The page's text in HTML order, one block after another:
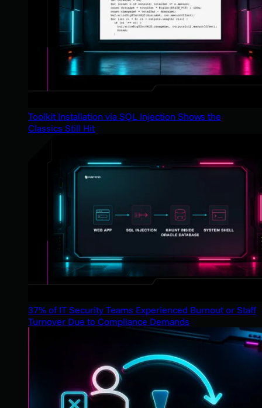
Toolkit Installation via SQL Injection Shows the
Classics Still Hit
37% of IT Security Teams Experienced Burnout or Staff
Turnover Due to Compliance Demands